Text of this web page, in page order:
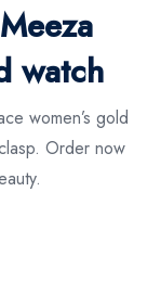
watch
women’s gold
Order now